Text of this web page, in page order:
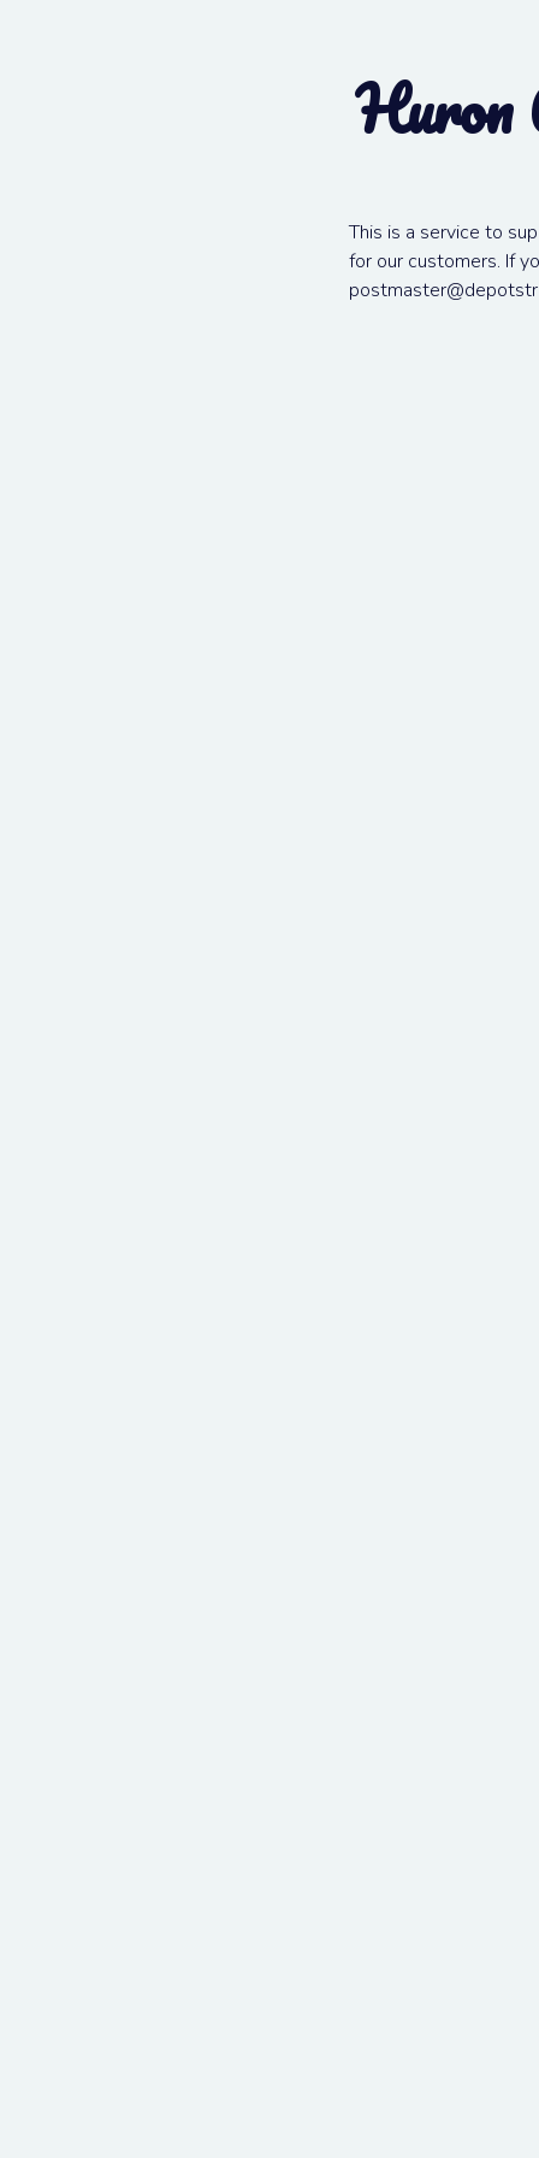
This is a service to
for our customers. If